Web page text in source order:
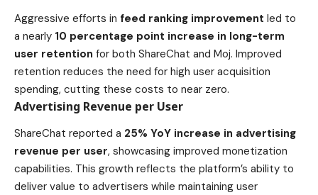
Aggressive efforts in feed ranking improvement led to
a nearly 10 percentage point increase in long-term
user retention for both ShareChat and Moj. Improved
retention reduces the need for high user acquisition
spending, cutting these costs to near zero.
Advertising Revenue per User
ShareChat reported a 25% YoY increase in advertising
revenue per user, showcasing improved monetization
capabilities. This growth reflects the platform’s ability to
deliver value to advertisers while maintaining user